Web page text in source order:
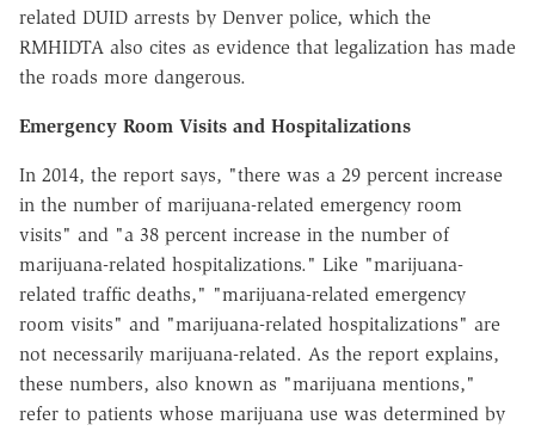
related DUID arrests by Denver police, which the
RMHIDTA also cites as evidence that legalization has made
the roads more dangerous.
Emergency Room Visits and Hospitalizations
In 2014, the report says, "there was a 29 percent increase
in the number of marijuana-related emergency room
visits" and "a 38 percent increase in the number of
marijuana-related hospitalizations." Like "marijuana-
related traffic deaths," "marijuana-related emergency
room visits" and "marijuana-related hospitalizations" are
not necessarily marijuana-related. As the report explains,
these numbers, also known as "marijuana mentions,"
refer to patients whose marijuana use was determined by